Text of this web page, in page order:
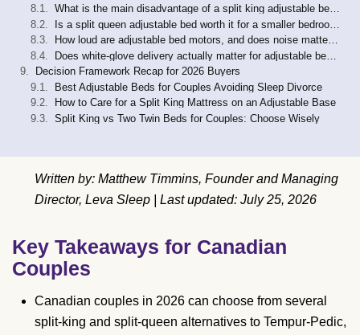
What is the main disadvantage of a split king adjustable bed?
How loud are adjustable bed motors, and does noise matter for couples?
Decision Framework Recap for 2026 Buyers
Best Adjustable Beds for Couples Avoiding Sleep Divorce
How to Care for a Split King Mattress on an Adjustable Base
Split King vs Two Twin Beds for Couples: Choose Wisely
Written by: Matthew Timmins, Founder and Managing
Director, Leva Sleep | Last updated: July 25, 2026
Key Takeaways for Canadian
Couples
Canadian couples in 2026 can choose from several
split-king and split-queen alternatives to Tempur-Pedic,